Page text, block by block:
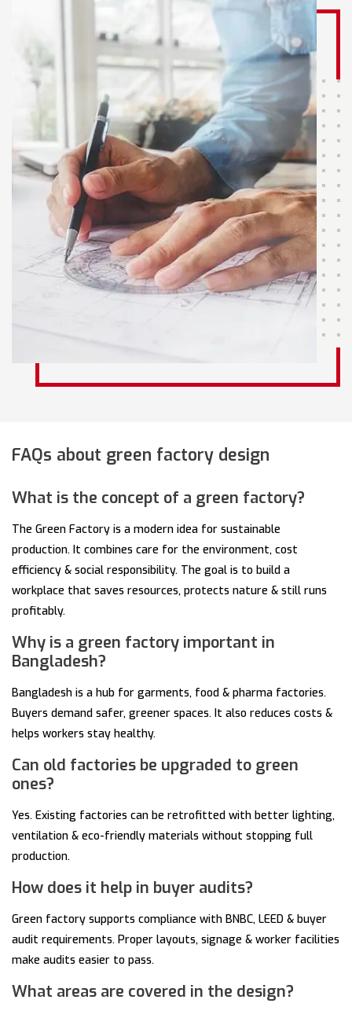
FAQs about green factory design
What is the concept of a green factory?
The Green Factory is a modern idea for sustainable
production. It combines care for the environment, cost
efficiency & social responsibility. The goal is to build a
workplace that saves resources, protects nature & still runs
profitably.
Why is a green factory important in
Bangladesh?
Bangladesh is a hub for garments, food & pharma factories.
Buyers demand safer, greener spaces. It also reduces costs &
helps workers stay healthy.
Can old factories be upgraded to green
ones?
Yes. Existing factories can be retrofitted with better lighting,
ventilation & eco-friendly materials without stopping full
production.
How does it help in buyer audits?
Green factory supports compliance with BNBC, LEED & buyer
audit requirements. Proper layouts, signage & worker facilities
make audits easier to pass.
What areas are covered in the design?